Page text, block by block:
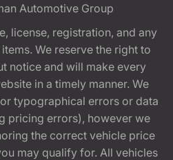
Automotive Group
license, registration, and any
We reserve the right to
notice and will make every
in a timely manner. We
typographical errors or data
pricing errors), however we
the correct vehicle price
may qualify for. All vehicles